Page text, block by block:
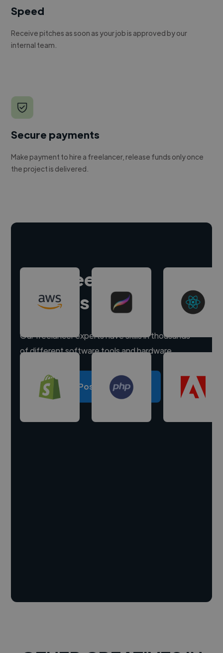
Speed
Receive pitches as soon as your job is approved by our
internal team.
Secure payments
Make payment to hire a freelancer, release funds only once
the project is delivered.
Hire freelance
experts
Our freelancer experts have skills in thousands
of different software tools and hardware.
Post a project